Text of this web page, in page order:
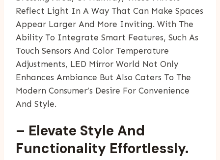
Reflect Light In A Way That Can Make Spaces
Appear Larger And More Inviting. With The
Ability To Integrate Smart Features, Such As
Touch Sensors And Color Temperature
Adjustments, LED Mirror World Not Only
Enhances Ambiance But Also Caters To The
Modern Consumer’s Desire For Convenience
And Style.
– Elevate Style And
Functionality Effortlessly.